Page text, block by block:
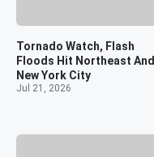
Tornado Watch, Flash
Floods Hit Northeast And
New York City
Jul 21, 2026